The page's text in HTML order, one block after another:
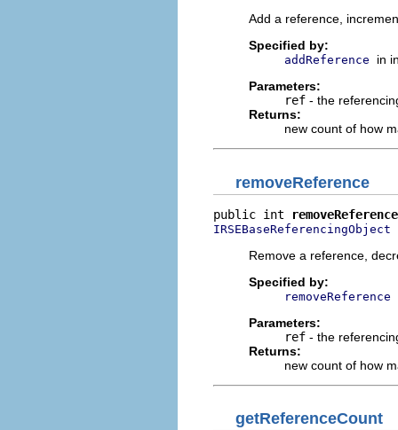
Add a reference,
Specified by:
addReference
in
Parameters:
ref - the
Returns:
new count of how
removeReference
public int removeReference
IRSEBaseReferencingObject
Remove a reference,
Specified by:
removeReference
Parameters:
ref - the
Returns:
new count of how
getReferenceCount